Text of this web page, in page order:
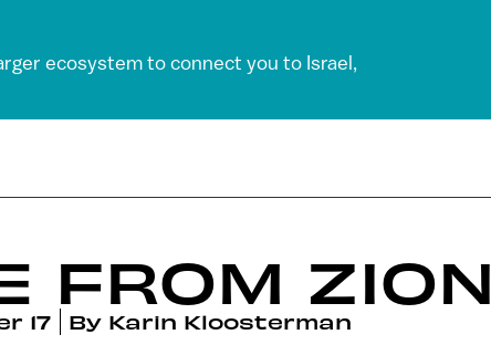
ecosystem to connect you to Israel,
FROM ZION
17 By Karin Kloosterman